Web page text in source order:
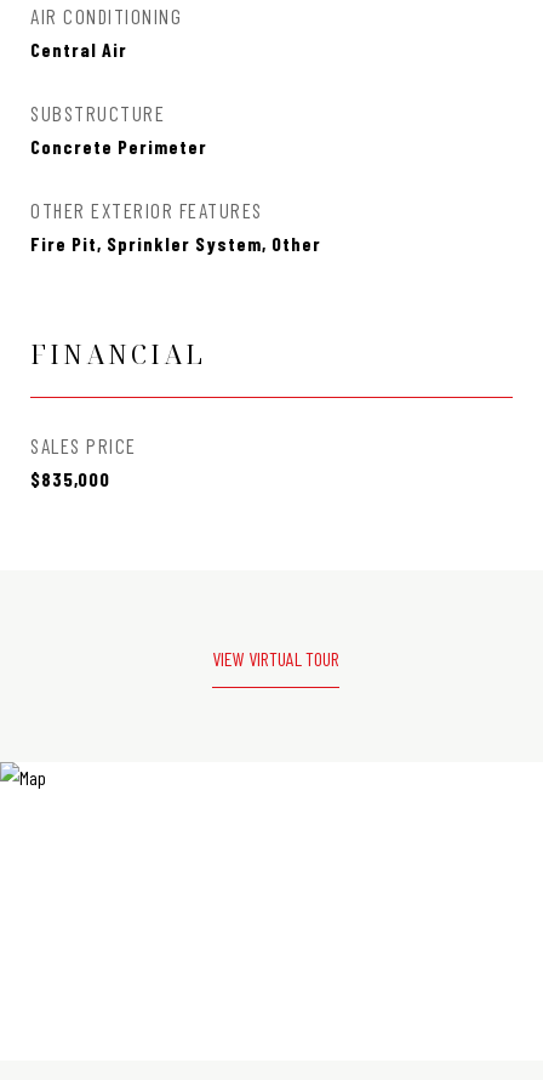
AIR CONDITIONING
Central Air
SUBSTRUCTURE
Concrete Perimeter
OTHER EXTERIOR FEATURES
Fire Pit, Sprinkler System, Other
FINANCIAL
SALES PRICE
$835,000
VIEW VIRTUAL TOUR